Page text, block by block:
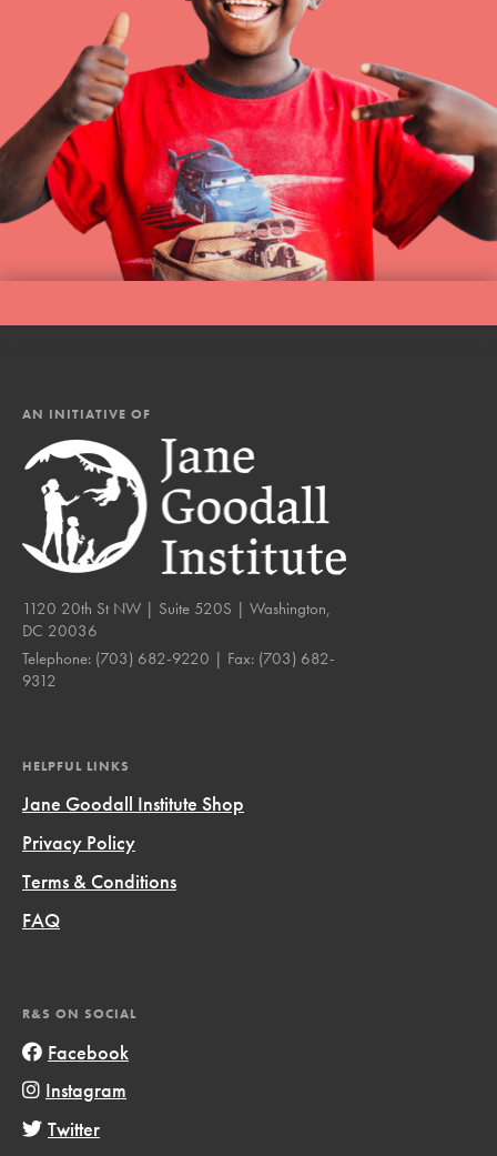
AN INITIATIVE OF
1120 20th St NW | Suite 520S | Washington,
DC 20036
Telephone: (703) 682-9220 | Fax: (703) 682-
9312
HELPFUL LINKS
Jane Goodall Institute Shop
Privacy Policy
Terms & Conditions
FAQ
R&S ON SOCIAL
Facebook
Instagram
Twitter